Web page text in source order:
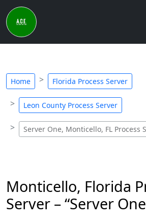
Home Florida Process Server
Leon County Process Server
Server One, Monticello, FL Process
Monticello, Florida
Server – “Server